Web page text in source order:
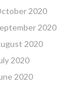
2020
2020
2020
2020
2020